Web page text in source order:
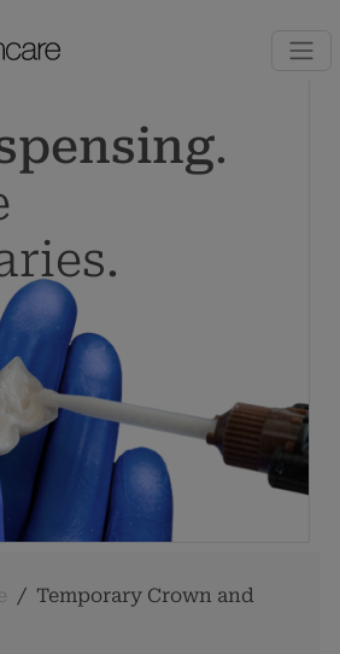
.
/ Temporary Crown and